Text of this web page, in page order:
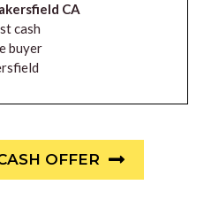
CA
OFFER